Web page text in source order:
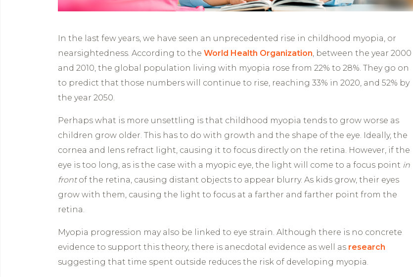
In the last few years, we have seen an unprecedented rise in childhood myopia, or
nearsightedness. According to the World Health Organization , between the year 2000
and 2010, the global population living with myopia rose from 22% to 28%. They go on
to predict that those numbers will continue to rise, reaching 33% in 2020, and 52% by
the year 2050.
Perhaps what is more unsettling is that childhood myopia tends to grow worse as
children grow older. This has to do with growth and the shape of the eye. Ideally, the
cornea and lens refract light, causing it to focus directly on the retina. However, if the
eye is too long, as is the case with a myopic eye, the light will come to a focus point in
front of the retina, causing distant objects to appear blurry. As kids grow, their eyes
grow with them, causing the light to focus at a farther and farther point from the
retina.
Myopia progression may also be linked to eye strain. Although there is no concrete
evidence to support this theory, there is anecdotal evidence as well as research
suggesting that time spent outside reduces the risk of developing myopia.